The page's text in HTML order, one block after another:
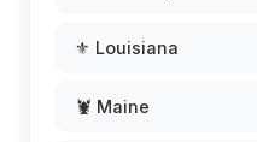
⚜️ Louisiana
🦞 Maine